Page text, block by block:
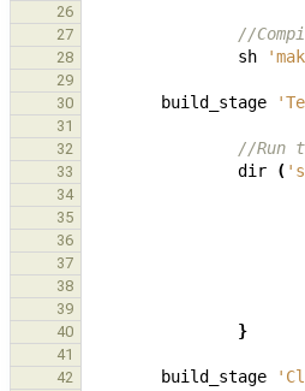
26
27
//
28 sh
29
30
build_stage
31
32
//Run
33 dir (
34
35
36
37
38
39
40 }
41
42
build_stage